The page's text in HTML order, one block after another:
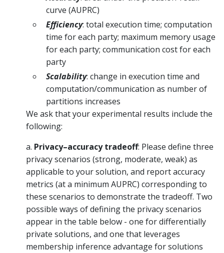
curve (AUPRC)
Efficiency: total execution time; computation
time for each party; maximum memory usage
for each party; communication cost for each
party
Scalability: change in execution time and
computation/communication as number of
partitions increases
We ask that your experimental results include the
following:
a. Privacy–accuracy tradeoff: Please define three
privacy scenarios (strong, moderate, weak) as
applicable to your solution, and report accuracy
metrics (at a minimum AUPRC) corresponding to
these scenarios to demonstrate the tradeoff. Two
possible ways of defining the privacy scenarios
appear in the table below - one for differentially
private solutions, and one that leverages
membership inference advantage for solutions